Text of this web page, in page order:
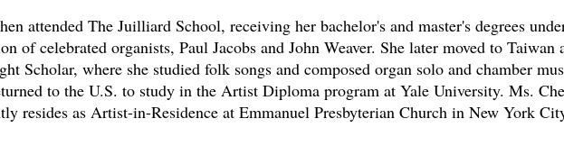
attended The Juilliard School, receiving her bachelor's and master's degrees
of celebrated organists, Paul Jacobs and John Weaver. She later moved to Taiwan
Scholar, where she studied folk songs and composed organ solo and chamber
to the U.S. to study in the Artist Diploma program at Yale University. Ms.
resides as Artist-in-Residence at Emmanuel Presbyterian Church in New York